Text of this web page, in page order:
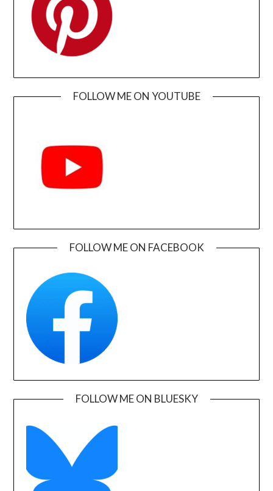
FOLLOW ME ON YOUTUBE
FOLLOW ME ON FACEBOOK
FOLLOW ME ON BLUESKY